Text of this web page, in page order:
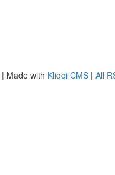
| Made with Kliqqi CMS | All